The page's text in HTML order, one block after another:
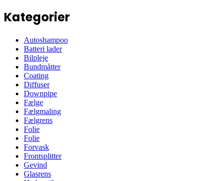
Kategorier
Autoshampoo
Batteri lader
Bilpleje
Bundmåtter
Coating
Diffuser
Downpipe
Fælge
Fælgmaling
Fælgrens
Folie
Folie
Forvask
Frontsplitter
Gevind
Glasrens